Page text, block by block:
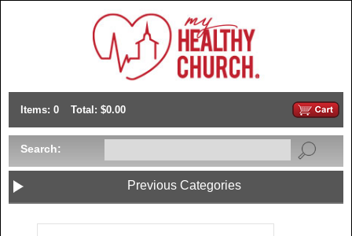
Items: 0 Total: $0.00
Search:
Previous Categories